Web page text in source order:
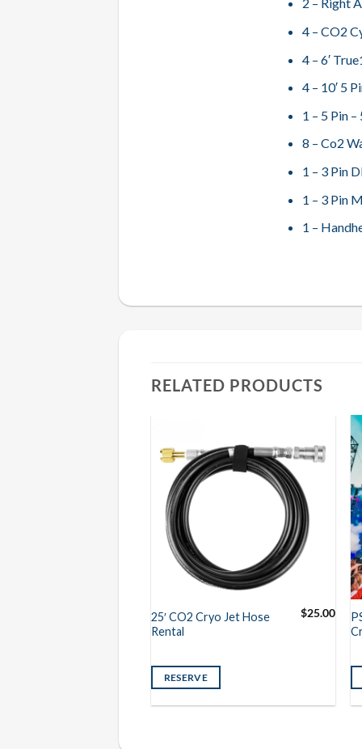
2 – Right
4 – CO2
4 – 6′
4 – 10′ 5
1 – 5 Pin
8 – Co2
1 – 3 Pin
1 – 3 Pin
1 –
RELATED PRODUCTS
25′ CO2 Cryo Jet Hose
Rental
$25.00
RESERVE